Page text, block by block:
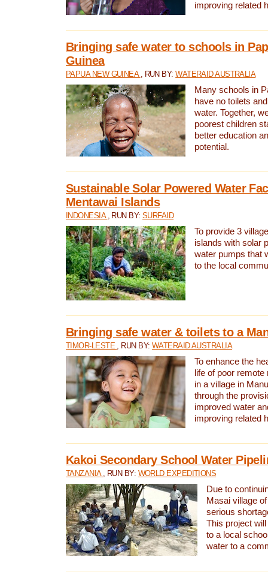
improving related
Bringing safe water to schools in
Guinea
PAPUA NEW GUINEA , RUN BY:WATERAID AUSTRALIA
Many schools in
have no toilets
water. Together,
poorest children
better education
potential.
Sustainable Solar Powered Water
Mentawai Islands
INDONESIA , RUN BY:SURFAID
To provide 3
islands with solar
water pumps that
to the local
Bringing safe water & toilets to a
TIMOR-LESTE , RUN BY: WATERAID AUSTRALIA
To enhance the
life of poor
in a village in
through the
improved water
improving related
Kakoi Secondary School Water
TANZANIA , RUN BY: WORLD EXPEDITIONS
Due to
Masai village
serious
This project
to a local
water to a